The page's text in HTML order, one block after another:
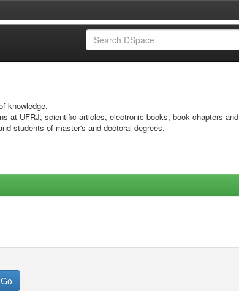
knowledge.
at UFRJ, scientific articles, electronic books, book chapters and
students of master's and doctoral degrees.